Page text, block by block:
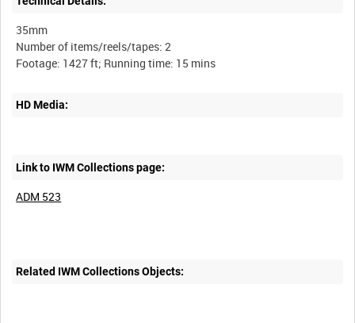
35mm
Number of items/reels/tapes: 2
HD Media:
Link to IWM Collections page:
ADM 523
Related IWM Collections Objects: